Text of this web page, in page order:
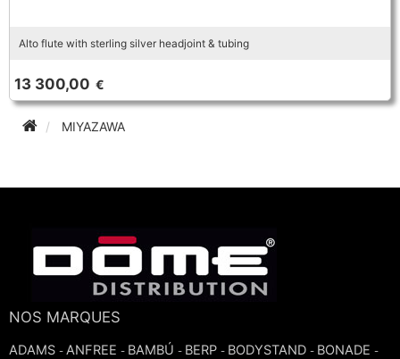
Alto flute with sterling silver headjoint & tubing
13 300,00 €
MIYAZAWA
NOS MARQUES
ADAMS - ANFREE - BAMBÚ - BERP - BODYSTAND - BONADE -